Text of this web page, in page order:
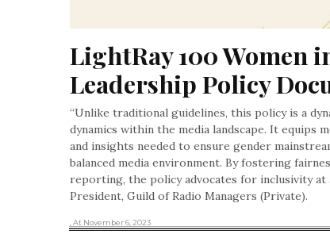
LightRay 100 Women
Leadership Policy
“Unlike traditional guidelines, this policy is a
dynamics within the media landscape. It equips
and insights needed to ensure gender
balanced media environment. By fostering
reporting, the policy advocates for inclusivity at
President, Guild of Radio Managers (Private).
, At November 6, 2023